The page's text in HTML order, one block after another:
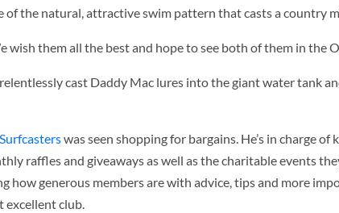
of the natural, attractive swim pattern that casts a country
wish them all the best and hope to see both of them in the
cast Daddy Mac lures into the giant water tank
was seen shopping for bargains. He’s in charge
raffles and giveaways as well as the charitable events
how generous members are with advice, tips and more
excellent club.